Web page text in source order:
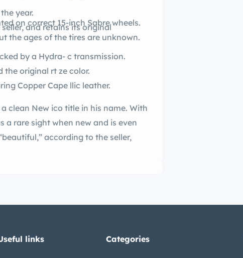
production whitewall bias-ply tires are mounted on correct 15-inch Sabre wheels.
the ages of the tires are unknown.
the year.
and retains its original
by a Hydra- c transmission.
ng the restoration the exterior was resprayed the original rt ze color.
The interior was restored with correct-appearing Copper Cape llic leather.
his name. With
according to the seller,
links Categories